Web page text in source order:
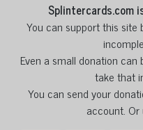
Splintercards.com
You can support this
Even a small donation
take that
You can send your
account.